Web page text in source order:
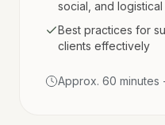
social, and
Best practices for
clients effectively
Approx. 60 minutes